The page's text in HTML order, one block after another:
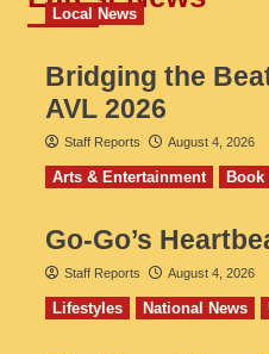
Local News
Bridging the
AVL 2026
Staff Reports August 4, 2026
Arts & Entertainment Book
Go‑Go’s
Staff Reports August 4, 2026
Lifestyles National News